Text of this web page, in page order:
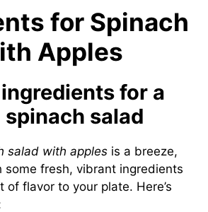
for Spinach
Apples
for a
salad
salad with apples is a breeze,
fresh, vibrant ingredients
flavor to your plate. Here’s